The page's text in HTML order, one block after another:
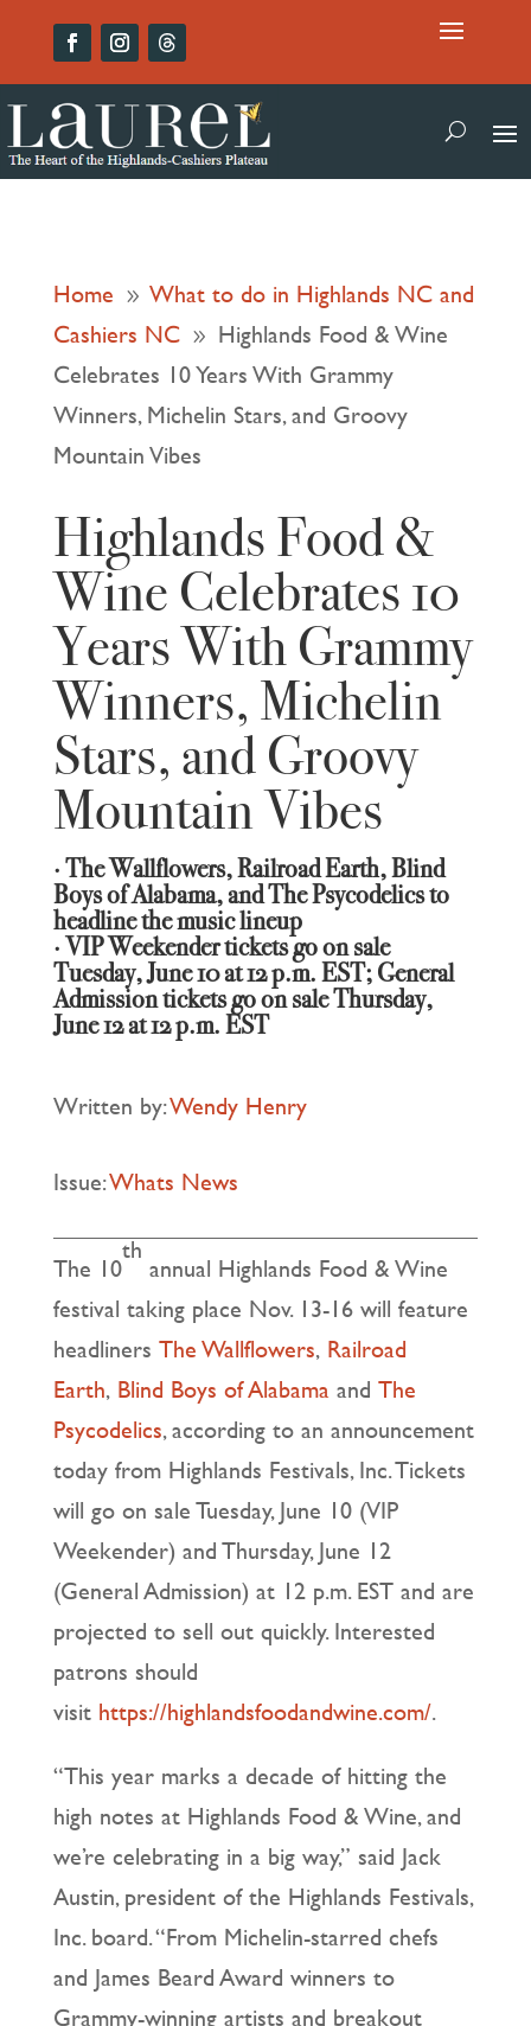
Home 9 What to do in Highlands NC and
Cashiers NC 9 Highlands Food & Wine
Celebrates 10 Years With Grammy
Winners, Michelin Stars, and Groovy
Mountain Vibes
Highlands Food &
Wine Celebrates 10
Years With Grammy
Winners, Michelin
Stars, and Groovy
Mountain Vibes
· The Wallflowers, Railroad Earth, Blind
Boys of Alabama, and The Psycodelics to
headline the music lineup
· VIP Weekender tickets go on sale
Tuesday, June 10 at 12 p.m. EST; General
Admission tickets go on sale Thursday,
June 12 at 12 p.m. EST
Written by:Wendy Henry
Issue:Whats News
The 10
th
annual Highlands Food & Wine
festival taking place Nov. 13-16 will feature
headliners The Wallflowers, Railroad
Earth, Blind Boys of Alabamaand The
Psycodelics, according to an announcement
today from Highlands Festivals, Inc. Tickets
will go on sale Tuesday, June 10 (VIP
Weekender) and Thursday, June 12
(General Admission) at 12 p.m. EST and are
projected to sell out quickly. Interested
patrons should
visit https://highlandsfoodandwine.com/.
“This year marks a decade of hitting the
high notes at Highlands Food & Wine, and
we’re celebrating in a big way,” said Jack
Austin, president of the Highlands Festivals,
Inc. board. “From Michelin-starred chefs
and James Beard Award winners to
Grammy-winning artists and breakout